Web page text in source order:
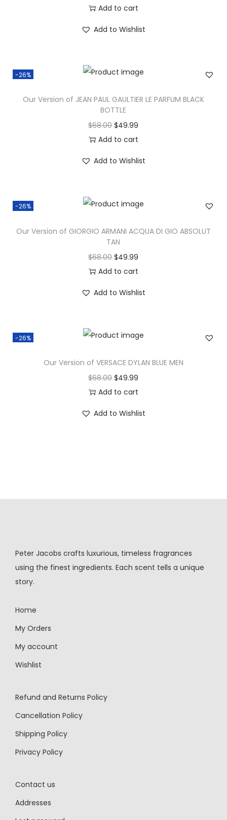
Add to cart
Add to Wishlist
-26%
Our Version of JEAN PAUL GAULTIER LE PARFUM BLACK
BOTTLE
$68.00 $49.99
Add to cart
Add to Wishlist
-26%
Our Version of GIORGIO ARMANI ACQUA DI GIO ABSOLUT
TAN
$68.00 $49.99
Add to cart
Add to Wishlist
-26%
Our Version of VERSACE DYLAN BLUE MEN
$68.00 $49.99
Add to cart
Add to Wishlist
Peter Jacobs crafts luxurious, timeless fragrances
using the finest ingredients. Each scent tells a unique
story.
Home
My Orders
My account
Wishlist
Refund and Returns Policy
Cancellation Policy
Shipping Policy
Privacy Policy
Contact us
Addresses